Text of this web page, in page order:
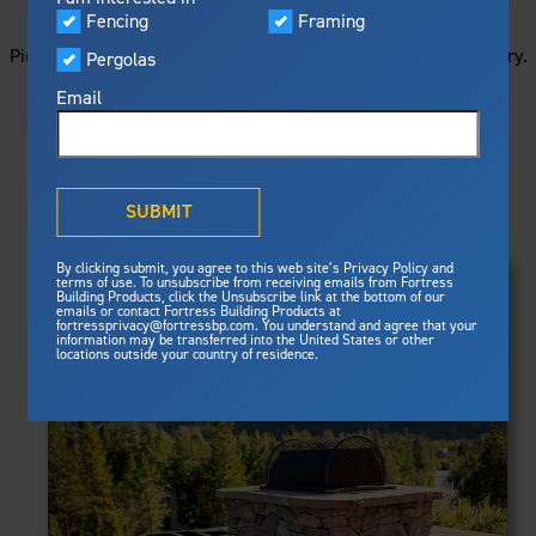
Fencing
Framing
Pergolas
Email
SUBMIT
By clicking submit, you agree to this web site’s Privacy Policy and
terms of use. To unsubscribe from receiving emails from Fortress
Building Products, click the Unsubscribe link at the bottom of our
emails or contact Fortress Building Products at
fortressprivacy@fortressbp.com. You understand and agree that your
information may be transferred into the United States or other
locations outside your country of residence.
Featured
resistance, storm protection and
See Why We're Safe
Framing
Steel Deck Framing
Steel Stair Framing
Steel Fencing
Aluminum Fencing
Pergolas
What is Outdurable Living
News & Media
Sustainability
Visualizer
Gallery
Plan Your Project
Fortress Master Class
Picture your next project by getting ideas from this image gallery.
Browse all of the photos below, or filter by product type.
PRODUCTS
Clear Filters
FRAMING
Evolution Steel Deck Framing
Evolution Stair Framing
FENCING
Athens™ Residential
A2™
V3
Estate
Titan Architectural
Titan Custom
PERGOLAS
Pergola Kits